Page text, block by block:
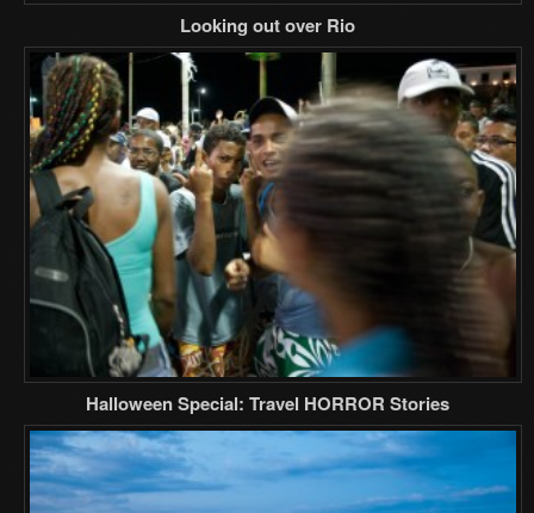
Looking out over Rio
Halloween Special: Travel HORROR Stories